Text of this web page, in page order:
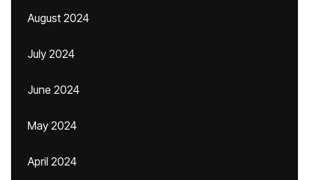
August 2024
July 2024
June 2024
May 2024
April 2024